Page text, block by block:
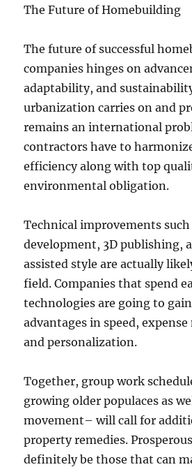
The Future of Homebuilding
The future of successful
companies hinges on
adaptability, and
urbanization carries on and
remains an international
contractors have to
efficiency along with top
environmental obligation.
Technical improvements
development, 3D publishing,
assisted style are actually
field. Companies that spend
technologies are going to
advantages in speed,
and personalization.
Together, group work
growing older populaces as
movement– will call for
property remedies.
definitely be those that can